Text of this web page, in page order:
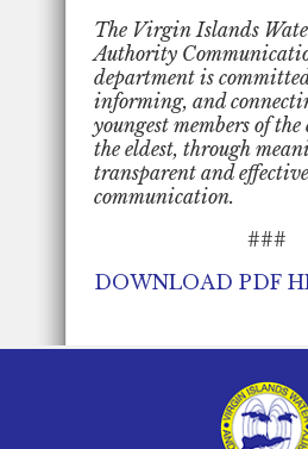
The Virgin Islands
Authority
department is
informing, and
youngest members of
the eldest, through
transparent and effective
communication.
###
DOWNLOAD PDF